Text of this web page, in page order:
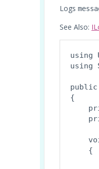
Logs
See Also:
using
using
public
{
    {